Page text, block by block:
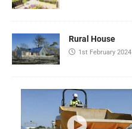
Rural House
1st February 2024